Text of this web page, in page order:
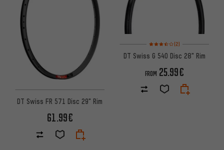
DT Swiss FR 571 Disc 29" Rim
61.99€
Rating: 3.5 of 5 based on 2
(2)
DT Swiss G 540 Disc 28" Rim
FROM 25.99€